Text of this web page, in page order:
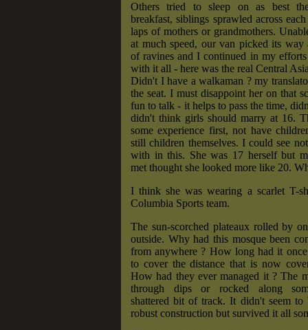
Others tried to sleep on as best
breakfast, siblings sprawled across
laps of mothers or grandmothers.
at much speed, our van picked its way
of ravines and I continued in my
with it all - here was the real Central
Didn't I have a walkaman ? my
the seat. I must disappoint her on that
fun to talk - it helps to pass the time,
didn't think girls should marry at 16.
some experience first, not have
still children themselves. I could see
with in this. She was 17 herself but
met thought she looked more like 20.
I think she was wearing a scarlet T-
Columbia Sports team.
The sun-scorched plateaux rolled by
outside. Why had this mosque been
from anywhere ? How long had it
to cover the distance that is now
How had they ever managed it ? The
through dips or rocked along
shattered bit of track. It didn't seem to
robust construction but survived it all